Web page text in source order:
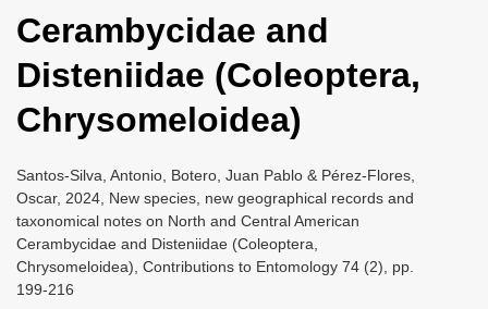
n
Cerambycidae and
Disteniidae (Coleoptera,
Chrysomeloidea)
Santos-Silva, Antonio, Botero, Juan Pablo & Pérez-Flores,
Oscar, 2024, New species, new geographical records and
taxonomical notes on North and Central American
Cerambycidae and Disteniidae (Coleoptera,
Chrysomeloidea), Contributions to Entomology 74 (2), pp.
199-216